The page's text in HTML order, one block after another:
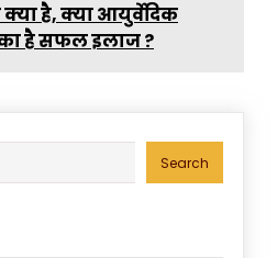
है, क्या आयुर्वेदिक
है सफल इलाज ?